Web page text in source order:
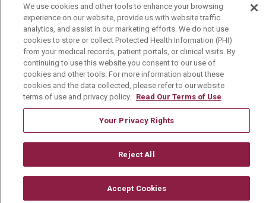
Careers
Current Openings
Physician Job Openings
Working With Us
For Healthcare Providers
Residencies & GME
Visiting Us
We use cookies and other tools to enhance your browsing
experience on our website, provide us with website traffic
analytics, and assist in our marketing efforts. We do not use
cookies to store or collect Protected Health Information (PHI)
from your medical records, patient portals, or clinical visits. By
continuing to use this website you consent to our use of
cookies and other tools. For more information about these
cookies and the data collected, please refer to our website
terms of use and privacy policy. Read Our Terms of Use
Your Privacy Rights
Reject All
Accept Cookies